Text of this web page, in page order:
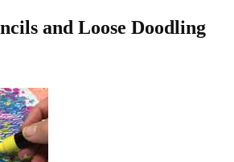
and Loose Doodling